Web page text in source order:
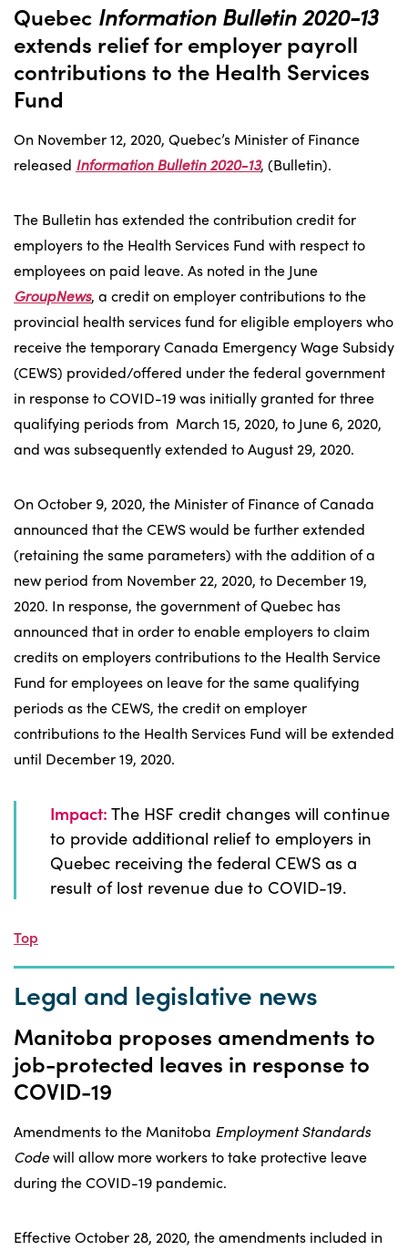
Quebec Information Bulletin 2020-13
extends relief for employer payroll
contributions to the Health Services
Fund
On November 12, 2020, Quebec’s Minister of Finance
released Information Bulletin 2020-13, (Bulletin).
The Bulletin has extended the contribution credit for
employers to the Health Services Fund with respect to
employees on paid leave. As noted in the June
GroupNews, a credit on employer contributions to the
provincial health services fund for eligible employers who
receive the temporary Canada Emergency Wage Subsidy
(CEWS) provided/offered under the federal government
in response to COVID-19 was initially granted for three
qualifying periods from March 15, 2020, to June 6, 2020,
and was subsequently extended to August 29, 2020.
On October 9, 2020, the Minister of Finance of Canada
announced that the CEWS would be further extended
(retaining the same parameters) with the addition of a
new period from November 22, 2020, to December 19,
2020. In response, the government of Quebec has
announced that in order to enable employers to claim
credits on employers contributions to the Health Service
Fund for employees on leave for the same qualifying
periods as the CEWS, the credit on employer
contributions to the Health Services Fund will be extended
until December 19, 2020.
Impact:The HSF credit changes will continue
to provide additional relief to employers in
Quebec receiving the federal CEWS as a
result of lost revenue due to COVID-19.
Top
Legal and legislative news
Manitoba proposes amendments to
job-protected leaves in response to
COVID-19
Amendments to the Manitoba Employment Standards
Codewill allow more workers to take protective leave
during the COVID-19 pandemic.
Effective October 28, 2020, the amendments included in